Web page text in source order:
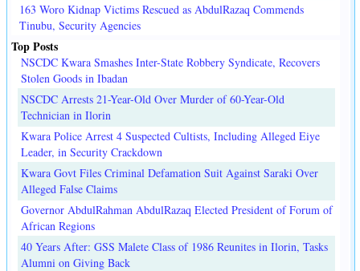
163 Woro Kidnap Victims Rescued as AbdulRazaq Commends
Tinubu, Security Agencies
Top Posts
NSCDC Kwara Smashes Inter-State Robbery Syndicate, Recovers
Stolen Goods in Ibadan
NSCDC Arrests 21-Year-Old Over Murder of 60-Year-Old
Technician in Ilorin
Kwara Police Arrest 4 Suspected Cultists, Including Alleged Eiye
Leader, in Security Crackdown
Kwara Govt Files Criminal Defamation Suit Against Saraki Over
Alleged False Claims
Governor AbdulRahman AbdulRazaq Elected President of Forum of
African Regions
40 Years After: GSS Malete Class of 1986 Reunites in Ilorin, Tasks
Alumni on Giving Back